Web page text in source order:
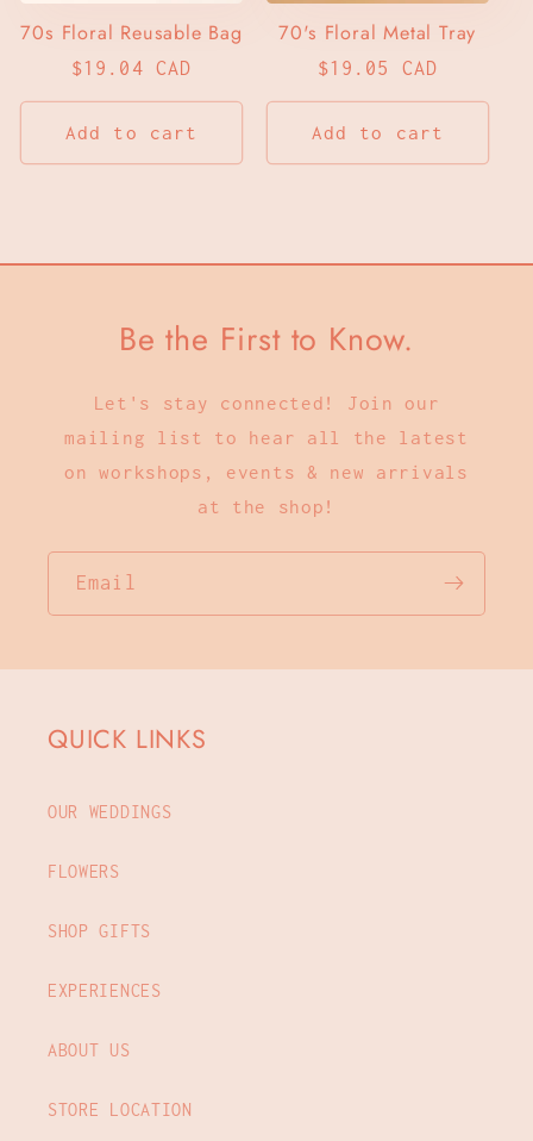
70s Floral Reusable Bag
Regular
price
$19.04 CAD
Add to cart
70's Floral Metal Tray
Regular
price
$19.05 CAD
Add to cart
Be the First to Know.
Let's stay connected! Join our
mailing list to hear all the latest
on workshops, events & new arrivals
at the shop!
Email
QUICK LINKS
OUR WEDDINGS
FLOWERS
SHOP GIFTS
EXPERIENCES
ABOUT US
STORE LOCATION